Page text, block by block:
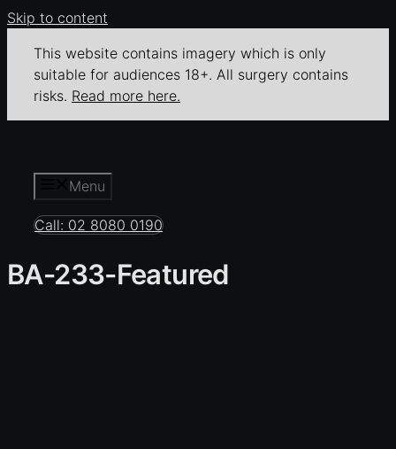
Skip to content
This website contains imagery which is only
suitable for audiences 18+. All surgery contains
risks. Read more here.
Menu
Call: 02 8080 0190
BA-233-Featured